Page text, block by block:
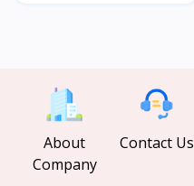
About
Company
Contact Us